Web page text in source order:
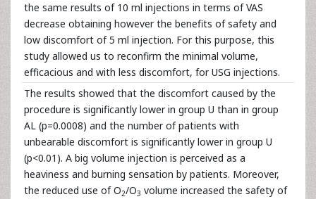
the same results of 10 ml injections in terms of VAS
decrease obtaining however the benefits of safety and
low discomfort of 5 ml injection. For this purpose, this
study allowed us to reconfirm the minimal volume,
efficacious and with less discomfort, for USG injections.
The results showed that the discomfort caused by the
procedure is significantly lower in group U than in group
AL (p=0.0008) and the number of patients with
unbearable discomfort is significantly lower in group U
(p<0.01). A big volume injection is perceived as a
heaviness and burning sensation by patients. Moreover,
the reduced use of O2/O3 volume increased the safety of